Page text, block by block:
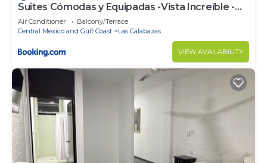
Suites Cómodas y Equipadas -Vista Increíble -
Tranquilidad Total
Air Conditioner
Balcony/Terrace
Central Mexico and Gulf Coast
Las Calabazas
VIEW AVAILABILITY